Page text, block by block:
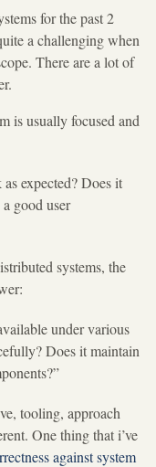
for the past 2
a challenging when
There are a lot of
is usually focused and
expected? Does it
good user
systems, the
under various
Does it maintain
tooling, approach
One thing that i’ve
against system